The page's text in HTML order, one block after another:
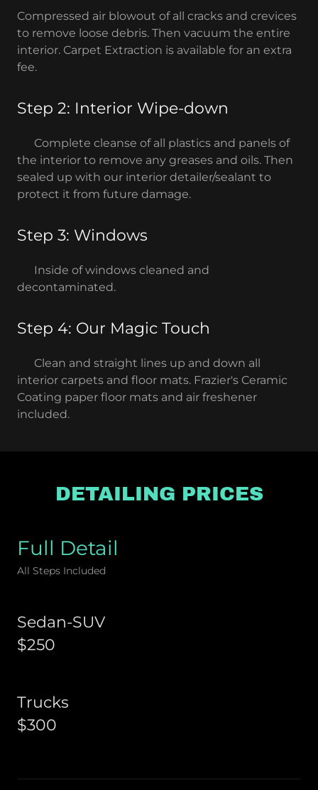
Compressed air blowout of all cracks and crevices
to remove loose debris. Then vacuum the entire
interior. Carpet Extraction is available for an extra
fee.
Step 2: Interior Wipe-down
Complete cleanse of all plastics and panels of
the interior to remove any greases and oils. Then
sealed up with our interior detailer/sealant to
protect it from future damage.
Step 3: Windows
Inside of windows cleaned and
decontaminated.
Step 4: Our Magic Touch
Clean and straight lines up and down all
interior carpets and floor mats. Frazier's Ceramic
Coating paper floor mats and air freshener
included.
DETAILING PRICES
Full Detail
All Steps Included
Sedan-SUV
$250
Trucks
$300